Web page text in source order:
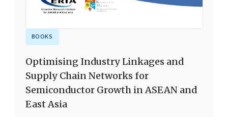
BOOKS
Optimising Industry Linkages and
Supply Chain Networks for
Semiconductor Growth in ASEAN and
East Asia